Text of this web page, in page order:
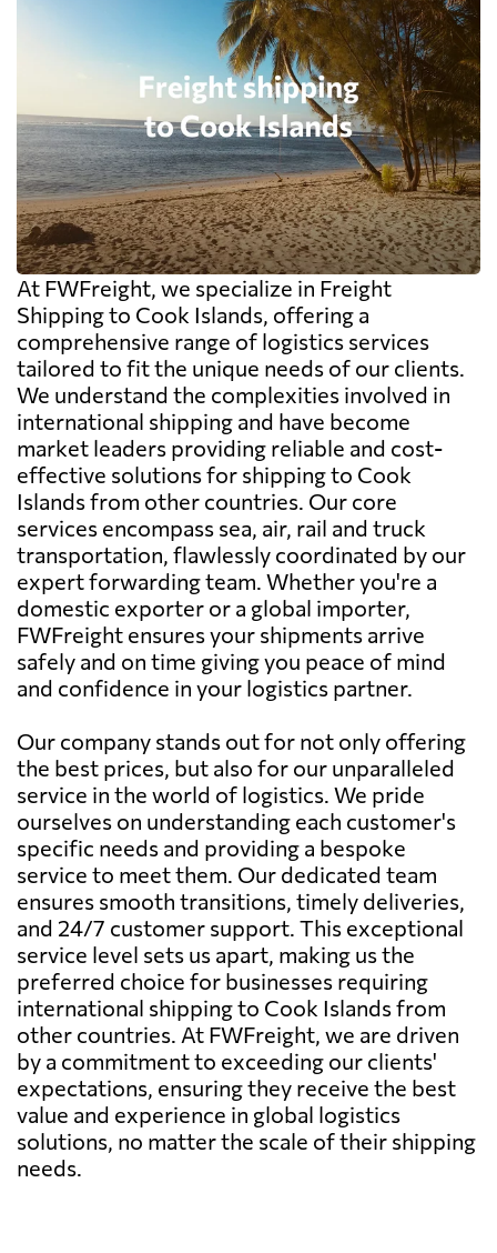
At FWFreight, we specialize in Freight
Shipping to Cook Islands, offering a
comprehensive range of logistics services
tailored to fit the unique needs of our clients.
We understand the complexities involved in
international shipping and have become
market leaders providing reliable and cost-
effective solutions for shipping to Cook
Islands from other countries. Our core
services encompass sea, air, rail and truck
transportation, flawlessly coordinated by our
expert forwarding team. Whether you're a
domestic exporter or a global importer,
FWFreight ensures your shipments arrive
safely and on time giving you peace of mind
and confidence in your logistics partner.
Our company stands out for not only offering
the best prices, but also for our unparalleled
service in the world of logistics. We pride
ourselves on understanding each customer's
specific needs and providing a bespoke
service to meet them. Our dedicated team
ensures smooth transitions, timely deliveries,
and 24/7 customer support. This exceptional
service level sets us apart, making us the
preferred choice for businesses requiring
international shipping to Cook Islands from
other countries. At FWFreight, we are driven
by a commitment to exceeding our clients'
expectations, ensuring they receive the best
value and experience in global logistics
solutions, no matter the scale of their shipping
needs.